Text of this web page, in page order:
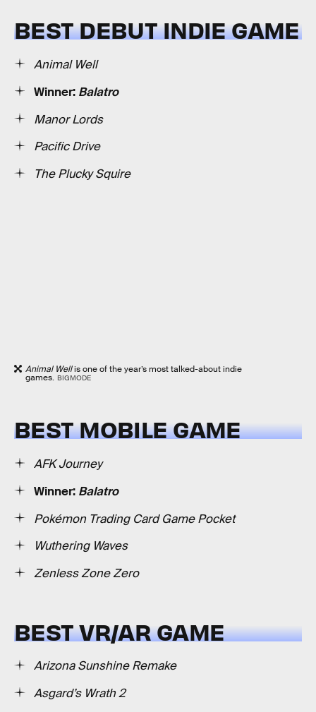
BEST DEBUT INDIE GAME
Animal Well
Winner: Balatro
Manor Lords
Pacific Drive
The Plucky Squire
Animal Wellis one of the year’s most talked-about indie
games. BIGMODE
BEST MOBILE GAME
AFK Journey
Winner: Balatro
Pokémon Trading Card Game Pocket
Wuthering Waves
Zenless Zone Zero
BEST VR/AR GAME
Arizona Sunshine Remake
Asgard’s Wrath 2